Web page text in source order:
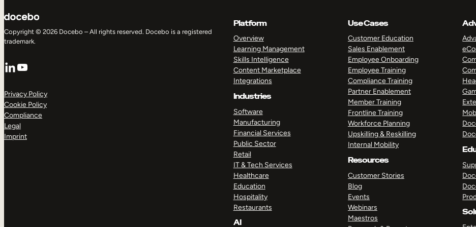
Copyright © 2026 Docebo – All rights reserved. Docebo is a registered
trademark.
LinkedIn
YouTube
Privacy Policy
Cookie Policy
Compliance
Legal
Imprint
Platform
Overview
Learning Management
Skills Intelligence
Content Marketplace
Integrations
Industries
Software
Manufacturing
Financial Services
Public Sector
Retail
IT & Tech Services
Healthcare
Education
Hospitality
Restaurants
AI
Use Cases
Customer Education
Sales Enablement
Employee Onboarding
Employee Training
Compliance Training
Partner Enablement
Member Training
Frontline Training
Workforce Planning
Upskilling & Reskilling
Internal Mobility
Resources
Customer Stories
Blog
Events
Webinars
Maestros